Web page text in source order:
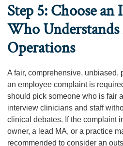
Step 5: Choose
Who
Operations
A fair, comprehensive, unbiased,
an employee complaint is
should pick someone who is fair
interview clinicians and staff
clinical debates. If the complaint
owner, a lead MA, or a practice
recommended to consider an